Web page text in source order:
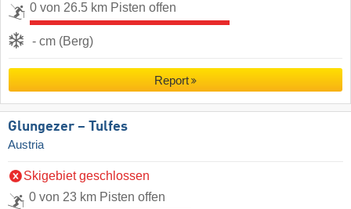
0 von 26.5 km Pisten offen
- cm (Berg)
Report
Glungezer – Tulfes
Austria
Skigebiet geschlossen
0 von 23 km Pisten offen